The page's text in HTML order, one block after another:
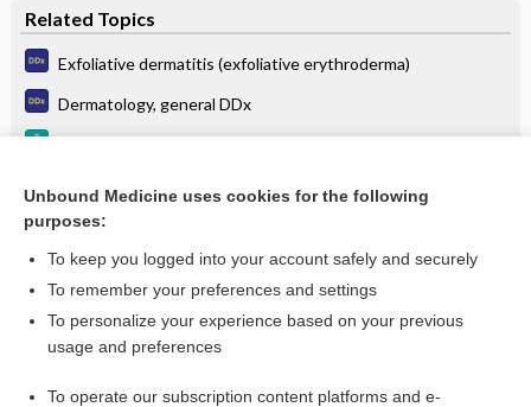
Related Topics
Exfoliative dermatitis (exfoliative erythroderma)
Dermatology, general DDx
Linear Immunoglobulin A Dermatosis
Want to read the entire topic?
Unbound Medicine uses cookies for the following
purposes:
To keep you logged into your account safely and securely
To remember your preferences and settings
To personalize your experience based on your previous
usage and preferences
To operate our subscription content platforms and e-